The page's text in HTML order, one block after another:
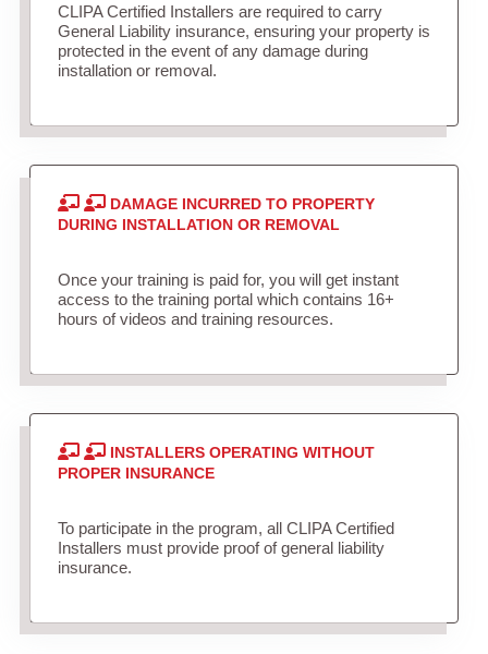
CLIPA Certified Installers are required to carry
General Liability insurance, ensuring your property is
protected in the event of any damage during
installation or removal.
DAMAGE INCURRED TO PROPERTY
DURING INSTALLATION OR REMOVAL
Once your training is paid for, you will get instant
access to the training portal which contains 16+
hours of videos and training resources.
INSTALLERS OPERATING WITHOUT
PROPER INSURANCE
To participate in the program, all CLIPA Certified
Installers must provide proof of general liability
insurance.